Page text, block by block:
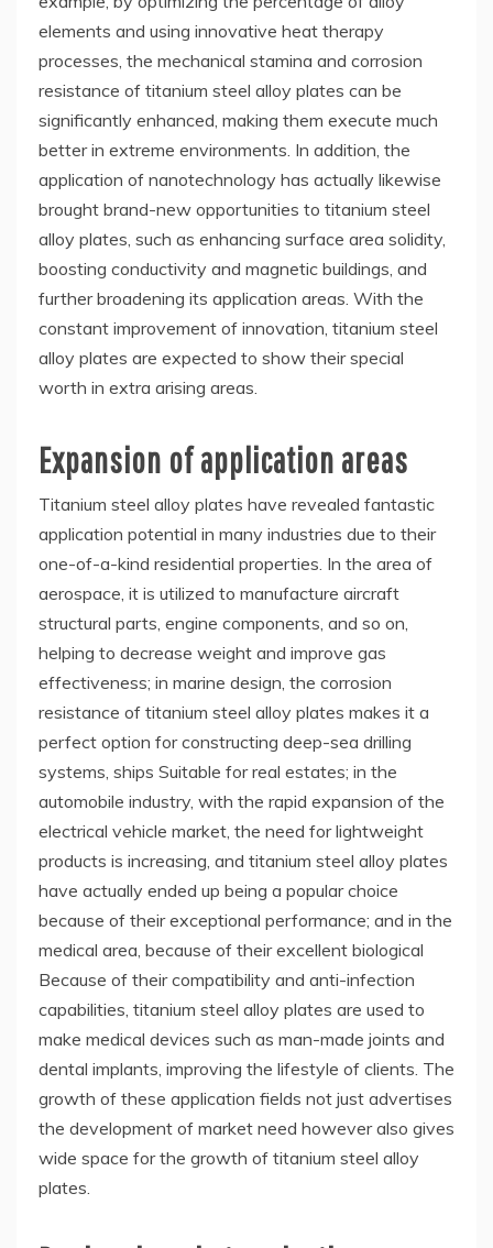
elements and using innovative heat therapy
processes, the mechanical stamina and corrosion
resistance of titanium steel alloy plates can be
significantly enhanced, making them execute much
better in extreme environments. In addition, the
application of nanotechnology has actually likewise
brought brand-new opportunities to titanium steel
alloy plates, such as enhancing surface area solidity,
boosting conductivity and magnetic buildings, and
further broadening its application areas. With the
constant improvement of innovation, titanium steel
alloy plates are expected to show their special
worth in extra arising areas.
Expansion of application areas
Titanium steel alloy plates have revealed fantastic
application potential in many industries due to their
one-of-a-kind residential properties. In the area of
aerospace, it is utilized to manufacture aircraft
structural parts, engine components, and so on,
helping to decrease weight and improve gas
effectiveness; in marine design, the corrosion
resistance of titanium steel alloy plates makes it a
perfect option for constructing deep-sea drilling
systems, ships Suitable for real estates; in the
automobile industry, with the rapid expansion of the
electrical vehicle market, the need for lightweight
products is increasing, and titanium steel alloy plates
have actually ended up being a popular choice
because of their exceptional performance; and in the
medical area, because of their excellent biological
Because of their compatibility and anti-infection
capabilities, titanium steel alloy plates are used to
make medical devices such as man-made joints and
dental implants, improving the lifestyle of clients. The
growth of these application fields not just advertises
the development of market need however also gives
wide space for the growth of titanium steel alloy
plates.